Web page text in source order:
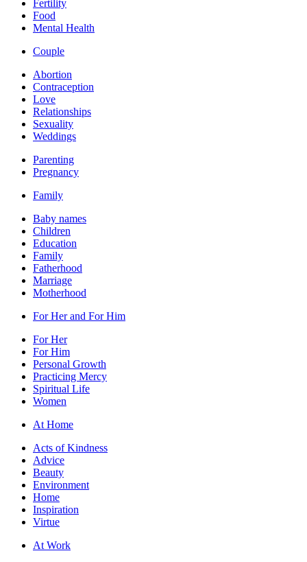
Fertility
Food
Mental Health
Couple
Abortion
Contraception
Love
Relationships
Sexuality
Weddings
Parenting
Pregnancy
Family
Baby names
Children
Education
Family
Fatherhood
Marriage
Motherhood
For Her and For Him
For Her
For Him
Personal Growth
Practicing Mercy
Spiritual Life
Women
At Home
Acts of Kindness
Advice
Beauty
Environment
Home
Inspiration
Virtue
At Work